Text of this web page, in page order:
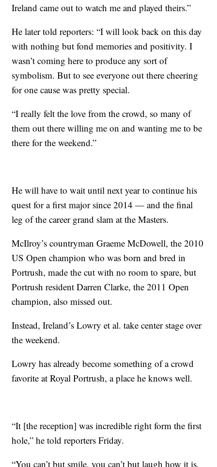
Ireland came out to watch me and played theirs.”
He later told reporters: “I will look back on this day
with nothing but fond memories and positivity. I
wasn’t coming here to produce any sort of
symbolism. But to see everyone out there cheering
for one cause was pretty special.
“I really felt the love from the crowd, so many of
them out there willing me on and wanting me to be
there for the weekend.”
He will have to wait until next year to continue his
quest for a first major since 2014 — and the final
leg of the career grand slam at the Masters.
McIlroy’s countryman Graeme McDowell, the 2010
US Open champion who was born and bred in
Portrush, made the cut with no room to spare, but
Portrush resident Darren Clarke, the 2011 Open
champion, also missed out.
Instead, Ireland’s Lowry et al. take center stage over
the weekend.
Lowry has already become something of a crowd
favorite at Royal Portrush, a place he knows well.
“It [the reception] was incredible right form the first
hole,” he told reporters Friday.
“You can’t but smile, you can’t but laugh how it is.